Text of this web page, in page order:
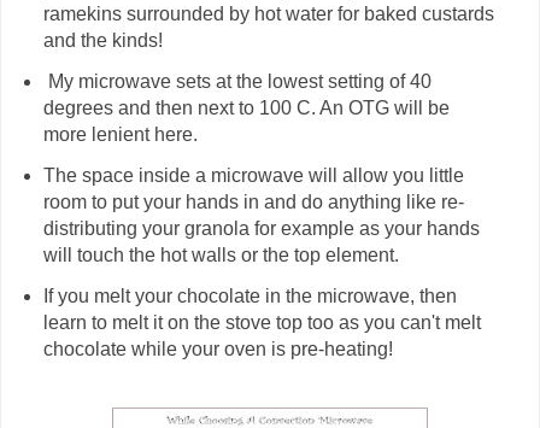
ramekins surrounded by hot water for baked custards
and the kinds!
My microwave sets at the lowest setting of 40
degrees and then next to 100 C. An OTG will be
more lenient here.
The space inside a microwave will allow you little
room to put your hands in and do anything like re-
distributing your granola for example as your hands
will touch the hot walls or the top element.
If you melt your chocolate in the microwave, then
learn to melt it on the stove top too as you can't melt
chocolate while your oven is pre-heating!